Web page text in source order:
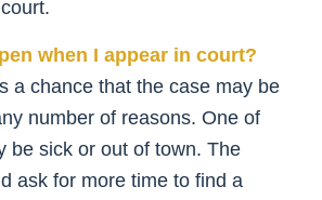
when I appear in court?
a chance that the case may be
number of reasons. One of
be sick or out of town. The
ask for more time to find a